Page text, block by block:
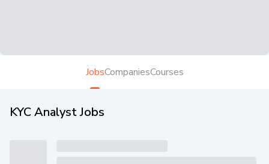
JobsCompaniesCourses
KYC Analyst Jobs